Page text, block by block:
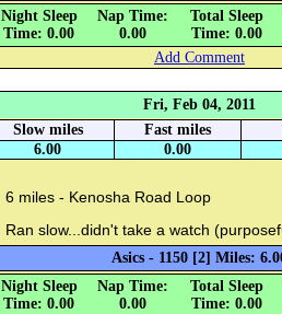
Night Sleep
Time: 0.00
Nap Time:
0.00
Total Sleep
Time: 0.00
Add Comment
Fri, Feb 04, 2011
Slow miles
Fast miles
6.00
0.00
6 miles - Kenosha Road Loop
Ran slow...didn't take a watch
Asics - 1150 [2] Miles:
Night Sleep
Time: 0.00
Nap Time:
0.00
Total Sleep
Time: 0.00